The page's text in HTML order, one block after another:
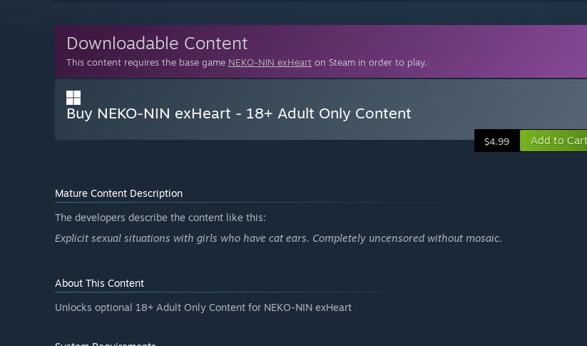
Downloadable Content
This content requires the base game NEKO-NIN exHeart on Steam in order to play.
Buy NEKO-NIN exHeart - 18+ Adult Only Content
$4.99 Add to
Mature Content Description
The developers describe the content like this:
Explicit sexual situations with girls who have cat ears. Completely uncensored without mosaic.
About This Content
Unlocks optional 18+ Adult Only Content for NEKO-NIN exHeart